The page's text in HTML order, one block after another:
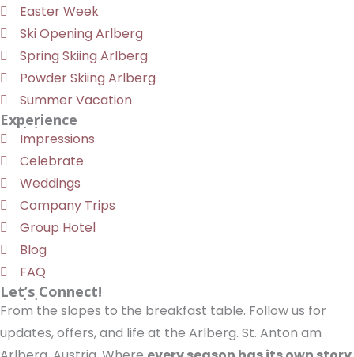
Easter Week
Ski Opening Arlberg
Spring Skiing Arlberg
Powder Skiing Arlberg
Summer Vacation
Experience
Impressions
Celebrate
Weddings
Company Trips
Group Hotel
Blog
FAQ
Let’s Connect!
From the slopes to the breakfast table. Follow us for
updates, offers, and life at the Arlberg. St. Anton am